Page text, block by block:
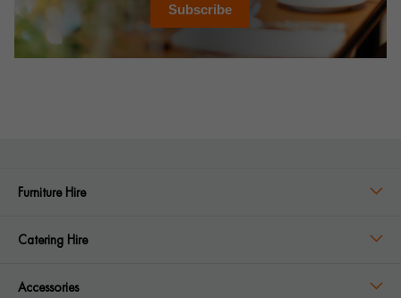
Subscribe
Furniture Hire
Catering Hire
Accessories